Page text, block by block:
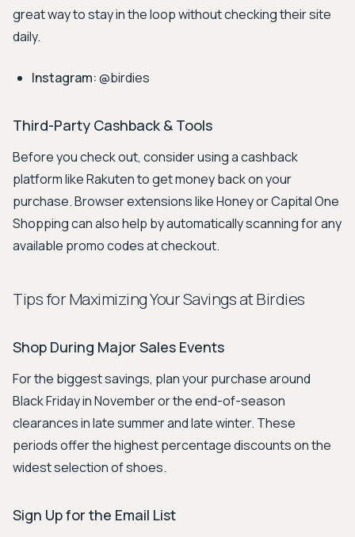
great way to stay in the loop without checking their site
daily.
Instagram:@birdies
Third-Party Cashback & Tools
Before you check out, consider using a cashback
platform like Rakuten to get money back on your
purchase. Browser extensions like Honey or Capital One
Shopping can also help by automatically scanning for any
available promo codes at checkout.
Tips for Maximizing Your Savings at Birdies
Shop During Major Sales Events
For the biggest savings, plan your purchase around
Black Friday in November or the end-of-season
clearances in late summer and late winter. These
periods offer the highest percentage discounts on the
widest selection of shoes.
Sign Up for the Email List